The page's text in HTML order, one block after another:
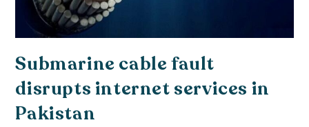
Submarine cable fault
disrupts internet services in
Pakistan